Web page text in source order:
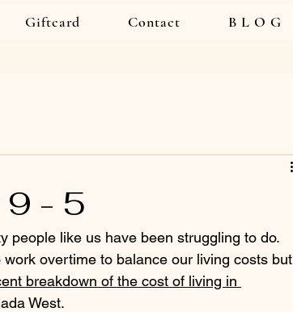
Giftcard Contact B L O G
9 - 5
people like us have been struggling to do.
overtime to balance our living costs but
breakdown of the cost of living in
West.